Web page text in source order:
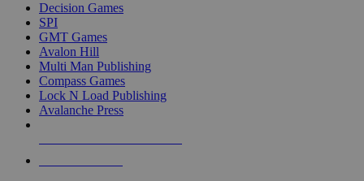
Decision Games
SPI
GMT Games
Avalon Hill
Multi Man Publishing
Compass Games
Lock N Load Publishing
Avalanche Press